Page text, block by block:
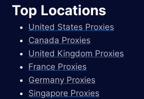
Top Locations
United States Proxies
Canada Proxies
United Kingdom Proxies
France Proxies
Germany Proxies
Singapore Proxies